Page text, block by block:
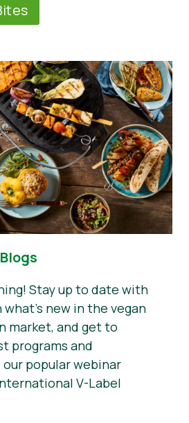
Stay up to date with
new in the vegan
market, and get to
programs and
popular webinar
V-Label